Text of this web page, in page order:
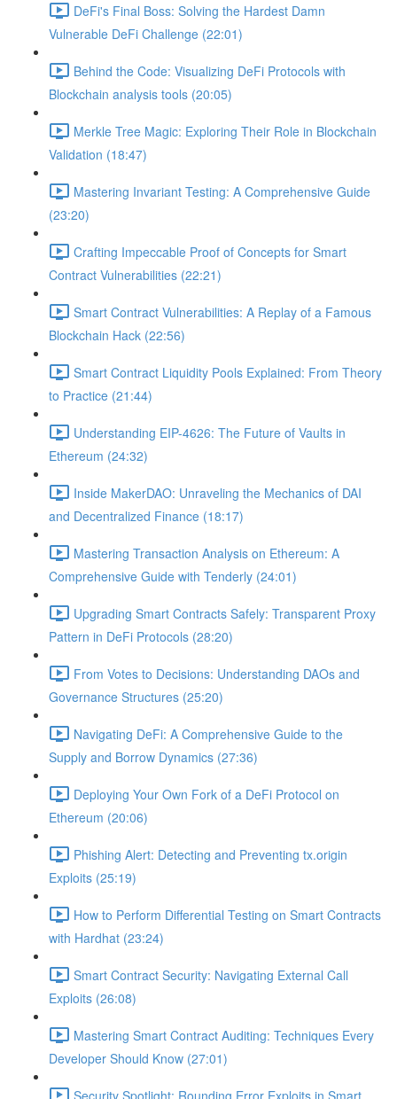
DeFi's Final Boss: Solving the Hardest Damn
Vulnerable DeFi Challenge (22:01)
Behind the Code: Visualizing DeFi Protocols with
Blockchain analysis tools (20:05)
Merkle Tree Magic: Exploring Their Role in Blockchain
Validation (18:47)
Mastering Invariant Testing: A Comprehensive Guide
(23:20)
Crafting Impeccable Proof of Concepts for Smart
Contract Vulnerabilities (22:21)
Smart Contract Vulnerabilities: A Replay of a Famous
Blockchain Hack (22:56)
Smart Contract Liquidity Pools Explained: From Theory
to Practice (21:44)
Understanding EIP-4626: The Future of Vaults in
Ethereum (24:32)
Inside MakerDAO: Unraveling the Mechanics of DAI
and Decentralized Finance (18:17)
Mastering Transaction Analysis on Ethereum: A
Comprehensive Guide with Tenderly (24:01)
Upgrading Smart Contracts Safely: Transparent Proxy
Pattern in DeFi Protocols (28:20)
From Votes to Decisions: Understanding DAOs and
Governance Structures (25:20)
Navigating DeFi: A Comprehensive Guide to the
Supply and Borrow Dynamics (27:36)
Deploying Your Own Fork of a DeFi Protocol on
Ethereum (20:06)
Phishing Alert: Detecting and Preventing tx.origin
Exploits (25:19)
How to Perform Differential Testing on Smart Contracts
with Hardhat (23:24)
Smart Contract Security: Navigating External Call
Exploits (26:08)
Mastering Smart Contract Auditing: Techniques Every
Developer Should Know (27:01)
Security Spotlight: Rounding Error Exploits in Smart